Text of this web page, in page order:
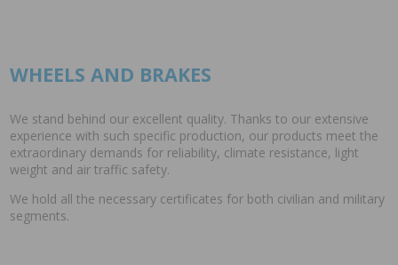
WHEELS AND BRAKES
We stand behind our excellent quality. Thanks to our extensive
experience with such specific production, our products meet the
extraordinary demands for reliability, climate resistance, light
weight and air traffic safety.
We hold all the necessary certificates for both civilian and military
segments.